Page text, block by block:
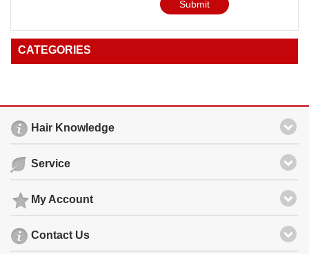
Submit
CATEGORIES
Hair Knowledge
Service
My Account
Contact Us